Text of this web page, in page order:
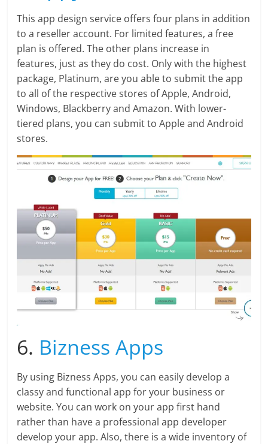
This app design service offers four plans in addition
to a reseller account. For limited features, a free
plan is offered. The other plans increase in
features, just as they do cost. Only with the highest
package, Platinum, are you able to submit the app
to all of the respective stores of Apple, Android,
Windows, Blackberry and Amazon. With lower-
tiered plans, you can submit to Apple and Android
stores.
6. Bizness Apps
By using Bizness Apps, you can easily develop a
classy and functional app for your business or
website. You can work on your app first hand
rather than have a professional app developer
develop your app. Also, there is a wide inventory of